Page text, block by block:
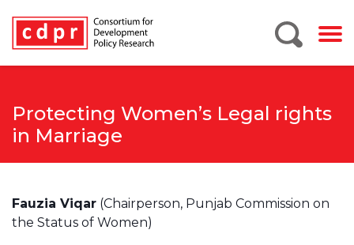
Protecting Women’s Legal rights
in Marriage
Fauzia Viqar (Chairperson, Punjab Commission on
the Status of Women)